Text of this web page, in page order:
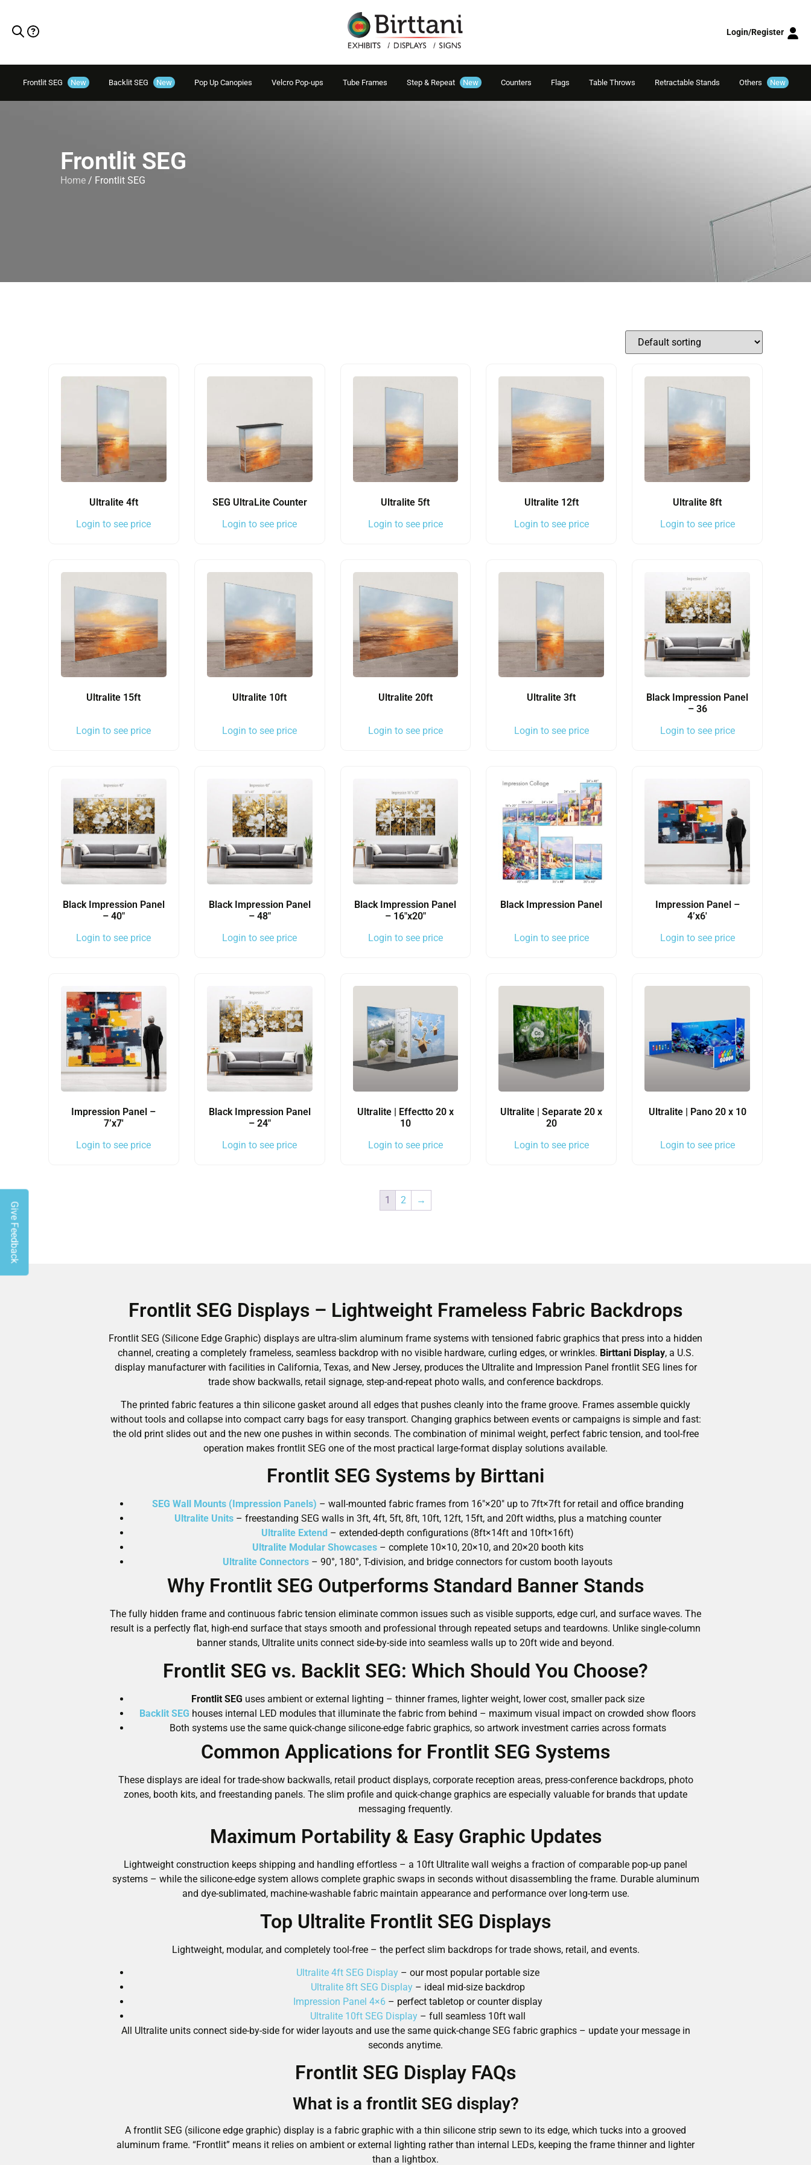
Login/Register
Frontlit SEG New Backlit SEG New Pop Up Canopies Velcro Pop-ups Tube Frames Step & Repeat New Counters Flags Table Throws Retractable Stands Others New
Frontlit SEG
Home / Frontlit SEG
Ultralite 4ft
Login to see price
SEG UltraLite Counter
Login to see price
Ultralite 5ft
Login to see price
Ultralite 12ft
Login to see price
Ultralite 8ft
Login to see price
Ultralite 15ft
Login to see price
Ultralite 10ft
Login to see price
Ultralite 20ft
Login to see price
Ultralite 3ft
Login to see price
Black Impression Panel
– 36
Login to see price
Black Impression Panel
– 40″
Login to see price
Black Impression Panel
– 48″
Login to see price
Black Impression Panel
– 16″x20″
Login to see price
Black Impression Panel
Login to see price
Impression Panel –
4’x6′
Login to see price
Impression Panel –
7’x7′
Login to see price
Black Impression Panel
– 24″
Login to see price
Ultralite | Effectto 20 x
10
Login to see price
Ultralite | Separate 20 x
20
Login to see price
Ultralite | Pano 20 x 10
Login to see price
1 2 →
Frontlit SEG Displays – Lightweight Frameless Fabric Backdrops
Frontlit SEG (Silicone Edge Graphic) displays are ultra-slim aluminum frame systems with tensioned fabric graphics that press into a hidden
channel, creating a completely frameless, seamless backdrop with no visible hardware, curling edges, or wrinkles. Birttani Display, a U.S.
display manufacturer with facilities in California, Texas, and New Jersey, produces the Ultralite and Impression Panel frontlit SEG lines for
trade show backwalls, retail signage, step-and-repeat photo walls, and conference backdrops.
The printed fabric features a thin silicone gasket around all edges that pushes cleanly into the frame groove. Frames assemble quickly
without tools and collapse into compact carry bags for easy transport. Changing graphics between events or campaigns is simple and fast:
the old print slides out and the new one pushes in within seconds. The combination of minimal weight, perfect fabric tension, and tool-free
operation makes frontlit SEG one of the most practical large-format display solutions available.
Frontlit SEG Systems by Birttani
SEG Wall Mounts (Impression Panels) – wall-mounted fabric frames from 16″×20″ up to 7ft×7ft for retail and office branding
Ultralite Units– freestanding SEG walls in 3ft, 4ft, 5ft, 8ft, 10ft, 12ft, 15ft, and 20ft widths, plus a matching counter
Ultralite Extend – extended-depth configurations (8ft×14ft and 10ft×16ft)
Ultralite Modular Showcases– complete 10×10, 20×10, and 20×20 booth kits
Ultralite Connectors – 90°, 180°, T-division, and bridge connectors for custom booth layouts
Why Frontlit SEG Outperforms Standard Banner Stands
The fully hidden frame and continuous fabric tension eliminate common issues such as visible supports, edge curl, and surface waves. The
result is a perfectly flat, high-end surface that stays smooth and professional through repeated setups and teardowns. Unlike single-column
banner stands, Ultralite units connect side-by-side into seamless walls up to 20ft wide and beyond.
Frontlit SEG vs. Backlit SEG: Which Should You Choose?
Frontlit SEG uses ambient or external lighting – thinner frames, lighter weight, lower cost, smaller pack size
Backlit SEG houses internal LED modules that illuminate the fabric from behind – maximum visual impact on crowded show floors
Both systems use the same quick-change silicone-edge fabric graphics, so artwork investment carries across formats
Common Applications for Frontlit SEG Systems
These displays are ideal for trade-show backwalls, retail product displays, corporate reception areas, press-conference backdrops, photo
zones, booth kits, and freestanding panels. The slim profile and quick-change graphics are especially valuable for brands that update
messaging frequently.
Maximum Portability & Easy Graphic Updates
Lightweight construction keeps shipping and handling effortless – a 10ft Ultralite wall weighs a fraction of comparable pop-up panel
systems – while the silicone-edge system allows complete graphic swaps in seconds without disassembling the frame. Durable aluminum
and dye-sublimated, machine-washable fabric maintain appearance and performance over long-term use.
Top Ultralite Frontlit SEG Displays
Lightweight, modular, and completely tool-free – the perfect slim backdrops for trade shows, retail, and events.
Ultralite 4ft SEG Display– our most popular portable size
Ultralite 8ft SEG Display– ideal mid-size backdrop
Impression Panel 4×6– perfect tabletop or counter display
Ultralite 10ft SEG Display– full seamless 10ft wall
All Ultralite units connect side-by-side for wider layouts and use the same quick-change SEG fabric graphics – update your message in
seconds anytime.
Frontlit SEG Display FAQs
What is a frontlit SEG display?
A frontlit SEG (silicone edge graphic) display is a fabric graphic with a thin silicone strip sewn to its edge, which tucks into a grooved
aluminum frame. “Frontlit” means it relies on ambient or external lighting rather than internal LEDs, keeping the frame thinner and lighter
than a lightbox.
Give Feedback